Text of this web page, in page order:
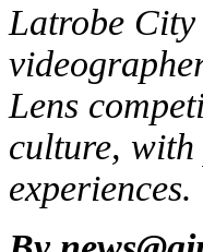
Latrobe
Lens
culture,
experiences.